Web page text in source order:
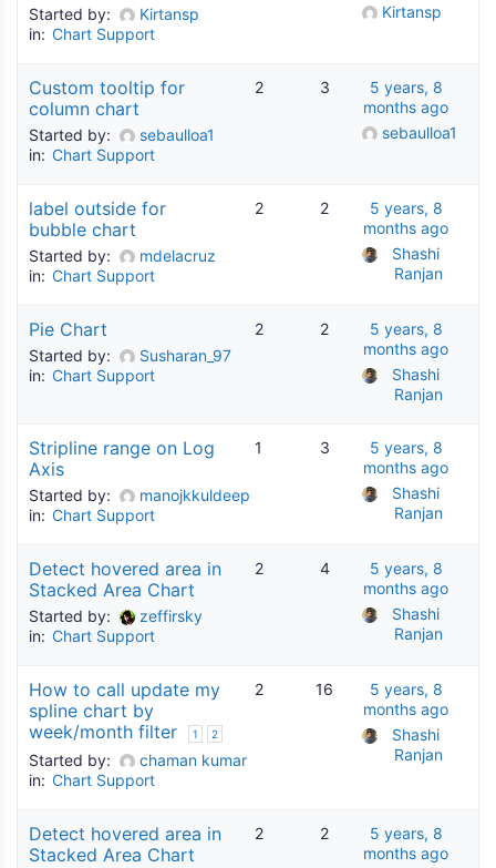
Started by:
Kirtansp
in: Chart Support
Kirtansp
Custom tooltip for
column chart
Started by:
sebaulloa1
in: Chart Support
2 3
5 years, 8
months ago
sebaulloa1
label outside for
bubble chart
Started by:
mdelacruz
in: Chart Support
2 2
5 years, 8
months ago
Shashi
Ranjan
Pie Chart
Started by:
Susharan_97
in: Chart Support
2 2
5 years, 8
months ago
Shashi
Ranjan
Stripline range on Log
Axis
Started by:
manojkkuldeep
in: Chart Support
1 3
5 years, 8
months ago
Shashi
Ranjan
Detect hovered area in
Stacked Area Chart
Started by:
zeffirsky
in: Chart Support
2 4
5 years, 8
months ago
Shashi
Ranjan
How to call update my
spline chart by
week/month filter
1 2
Started by:
chaman kumar
in: Chart Support
2 16
5 years, 8
months ago
Shashi
Ranjan
Detect hovered area in
Stacked Area Chart
2 2
5 years, 8
months ago